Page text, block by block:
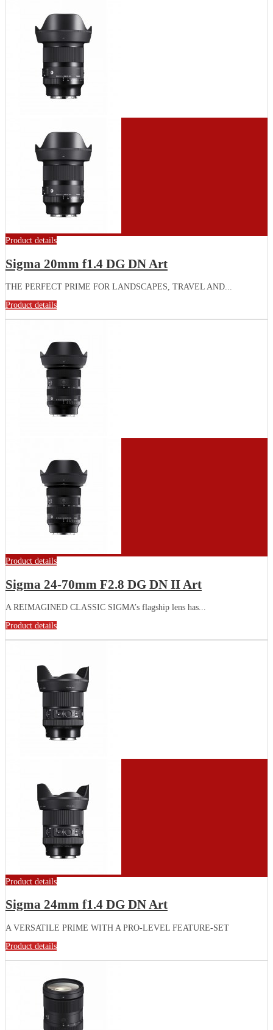
Product details
Sigma 20mm f1.4 DG DN Art
THE PERFECT PRIME FOR LANDSCAPES, TRAVEL AND...
Product details
Product details
Sigma 24-70mm F2.8 DG DN II Art
A REIMAGINED CLASSIC SIGMA’s flagship lens has...
Product details
Product details
Sigma 24mm f1.4 DG DN Art
A VERSATILE PRIME WITH A PRO-LEVEL FEATURE-SET
Product details